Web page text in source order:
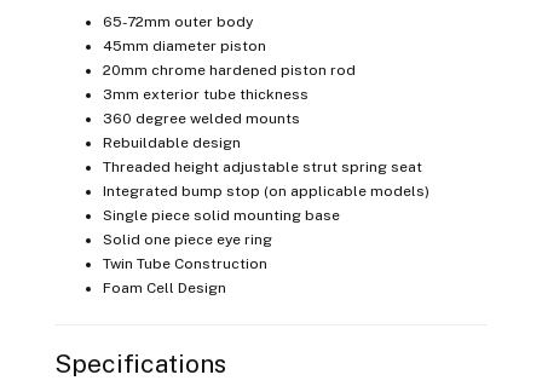
65-72mm outer body
45mm diameter piston
20mm chrome hardened piston rod
3mm exterior tube thickness
360 degree welded mounts
Rebuildable design
Threaded height adjustable strut spring seat
Integrated bump stop (on applicable models)
Single piece solid mounting base
Solid one piece eye ring
Twin Tube Construction
Foam Cell Design
Specifications